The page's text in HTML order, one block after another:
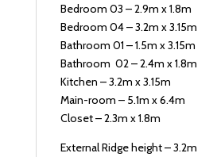
Bedroom 03 – 2.9m x 1.8m
Bedroom 04 – 3.2m x 3.15m
Bathroom 01 – 1.5m x 3.15m
Bathroom 02 – 2.4m x 1.8m
Kitchen – 3.2m x 3.15m
Main-room – 5.1m x 6.4m
Closet – 2.3m x 1.8m
External Ridge height – 3.2m